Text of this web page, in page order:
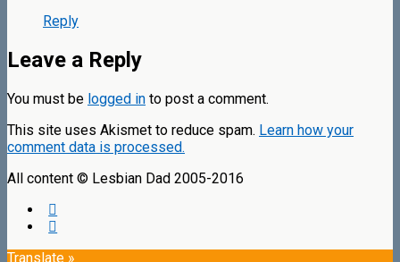
Reply
Leave a Reply
You must be logged in to post a comment.
This site uses Akismet to reduce spam. Learn how your
comment data is processed.
All content © Lesbian Dad 2005-2016
Translate »